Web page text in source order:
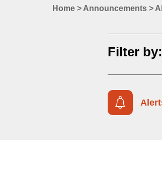
Home > Announcements >
Filter by: